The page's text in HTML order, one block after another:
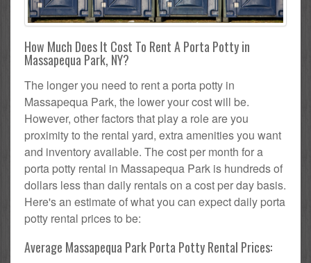
How Much Does It Cost To Rent A Porta Potty in
Massapequa Park, NY?
The longer you need to rent a porta potty in
Massapequa Park, the lower your cost will be.
However, other factors that play a role are you
proximity to the rental yard, extra amenities you want
and inventory available. The cost per month for a
porta potty rental in Massapequa Park is hundreds of
dollars less than daily rentals on a cost per day basis.
Here's an estimate of what you can expect daily porta
potty rental prices to be:
Average Massapequa Park Porta Potty Rental Prices: